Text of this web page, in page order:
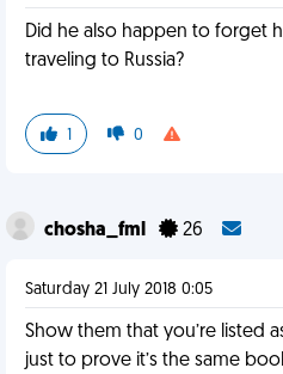
Did he also happen to forget
traveling to Russia?
1 0
chosha_fml 26
Saturday 21 July 2018 0:05
Show them that you’re listed
just to prove it’s the same